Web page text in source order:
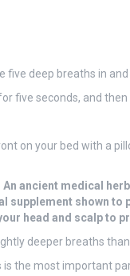
deep breaths in
five seconds, and
on your bed with a
ancient medical
supplement shown to
head and scalp to
deeper breaths than
is the most important